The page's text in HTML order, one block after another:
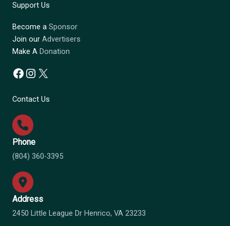
Support Us
Become a Sponsor
Join our Advertisers
Make A Donation
Facebook
Instagram
X
Contact Us
Phone
(804) 360-3395
Address
2450 Little League Dr Henrico, VA 23233